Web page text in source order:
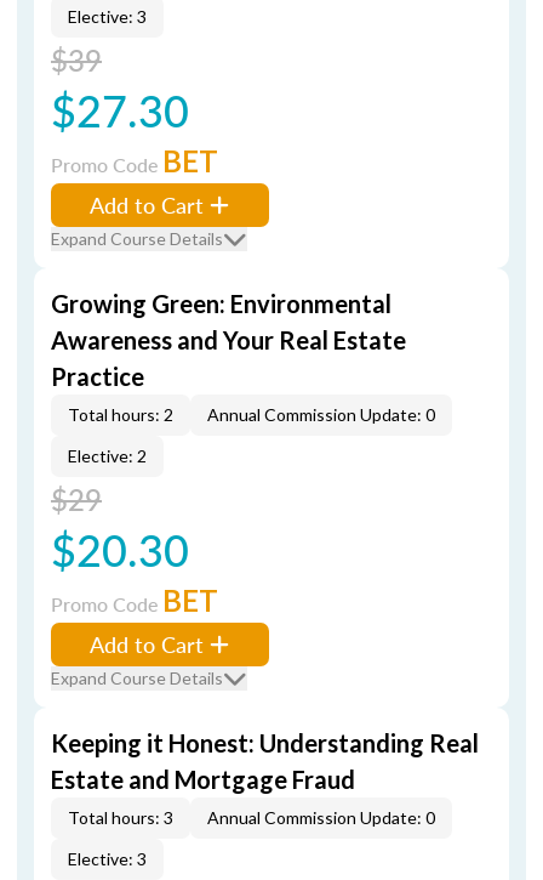
Elective: 3
$39
$27.30
Promo Code BET
Add to Cart
Expand Course Details
Growing Green: Environmental
Awareness and Your Real Estate
Practice
Total hours: 2
Annual Commission Update: 0
Elective: 2
$29
$20.30
Promo Code BET
Add to Cart
Expand Course Details
Keeping it Honest: Understanding Real
Estate and Mortgage Fraud
Total hours: 3
Annual Commission Update: 0
Elective: 3